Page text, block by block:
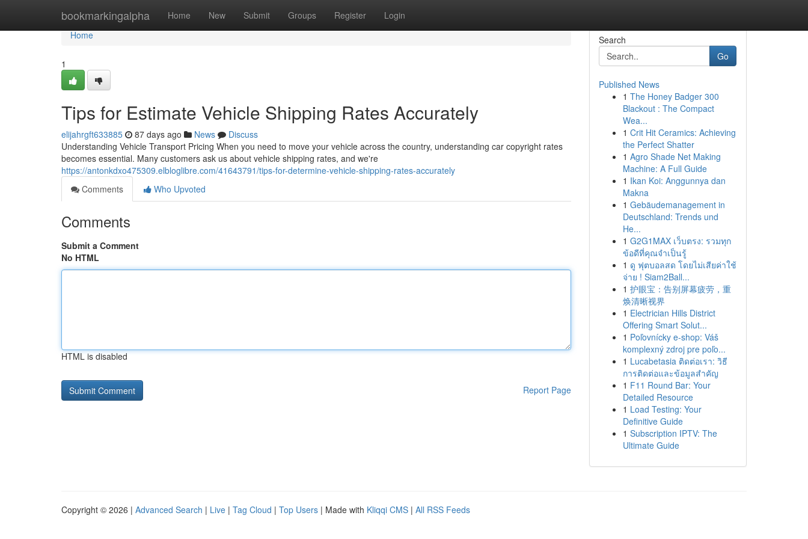
bookmarkingalpha Home New Submit Groups Register Login
Home
Home
1
Tips for Estimate Vehicle Shipping Rates Accurately
elijahrgft633885 87 days ago News
Discuss
Understanding Vehicle Transport Pricing When you need to move your vehicle across the country, understanding car copyright rates
becomes essential. Many customers ask us about vehicle shipping rates, and we're
https://antonkdxo475309.elbloglibre.com/41643791/tips-for-determine-vehicle-shipping-rates-accurately
Comments
Who Upvoted
Comments
Submit a Comment
No HTML
HTML is disabled
Report Page
Search
Go
Published News
1 The Honey Badger 300
Blackout : The Compact
Wea...
1 Crit Hit Ceramics: Achieving
the Perfect Shatter
1 Agro Shade Net Making
Machine: A Full Guide
1 Ikan Koi: Anggunnya dan
Makna
1 Gebäudemanagement in
Deutschland: Trends und
He...
1 G2G1MAX เว็บตรง: รวมทุก
ข้อดีที่คุณจำเป็นรู้
1 ดู ฟุตบอลสด โดยไม่เสียค่าใช้
จ่าย ! Siam2Ball...
1 护眼宝：告别屏幕疲劳，重
焕清晰视界
1 Electrician Hills District
Offering Smart Solut...
1 Poľovnícky e-shop: Váš
komplexný zdroj pre poľo...
1 Lucabetasia ติดต่อเรา: วิธี
การติดต่อและข้อมูลสำคัญ
1 F11 Round Bar: Your
Detailed Resource
1 Load Testing: Your
Definitive Guide
1 Subscription IPTV: The
Ultimate Guide
Copyright © 2026 | Advanced Search | Live | Tag Cloud | Top Users | Made with Kliqqi CMS | All RSS Feeds